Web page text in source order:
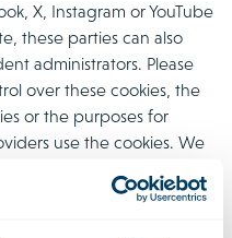
X, Instagram or YouTube
these parties can also
administrators. Please
over these cookies, the
or the purposes for
use the cookies. We
websites for this